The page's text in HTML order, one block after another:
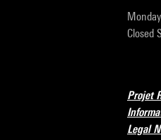
Closed
Projet
Legal